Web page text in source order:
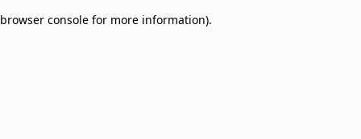
browser console for more information).